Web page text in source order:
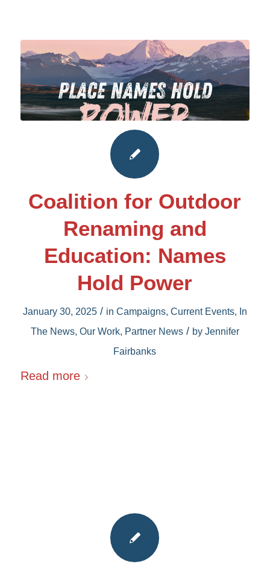
Coalition for Outdoor
Renaming and
Education: Names
Hold Power
January 30, 2025 / in Campaigns, Current Events, In
The News, Our Work, Partner News / by Jennifer
Fairbanks
Read more